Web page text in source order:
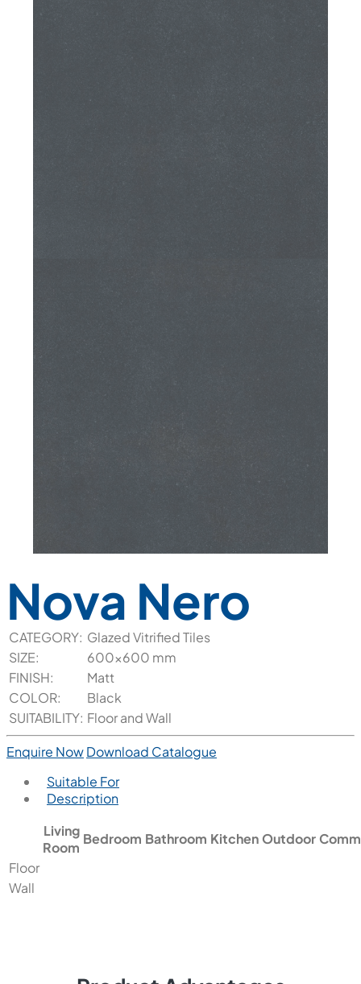
Nova Nero
CATEGORY: Glazed Vitrified Tiles
SIZE:
600x600 mm
FINISH:
Matt
COLOR:
Black
SUITABILITY: Floor and Wall
Enquire NowDownload Catalogue
Suitable For
Description
Living
Room
Bedroom Bathroom Kitchen Outdoor
Floor
Wall